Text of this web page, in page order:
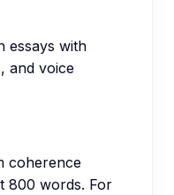
essays with
and voice
coherence
800 words. For